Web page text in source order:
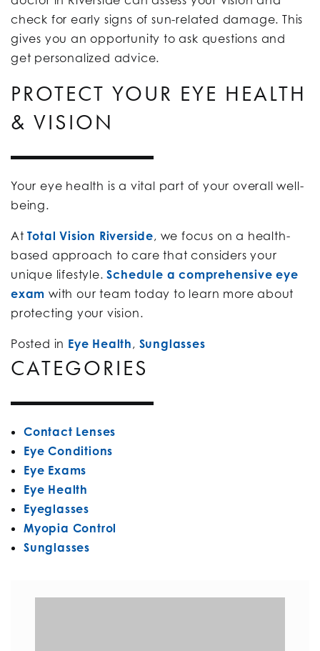
check for early signs of sun-related damage. This
gives you an opportunity to ask questions and
get personalized advice.
PROTECT YOUR EYE HEALTH
& VISION
Your eye health is a vital part of your overall well-
being.
AtTotal Vision Riverside, we focus on a health-
based approach to care that considers your
unique lifestyle.Schedule a comprehensive eye
exam with our team today to learn more about
protecting your vision.
Posted in Eye Health , Sunglasses
CATEGORIES
Contact Lenses
Eye Conditions
Eye Exams
Eye Health
Eyeglasses
Myopia Control
Sunglasses